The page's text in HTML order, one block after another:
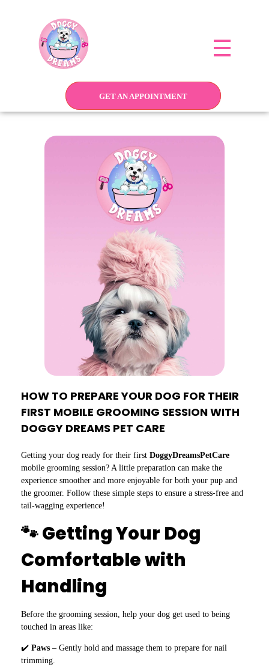
GET AN APPOINTMENT
HOW TO PREPARE YOUR DOG FOR THEIR
FIRST MOBILE GROOMING SESSION WITH
DOGGY DREAMS PET CARE
Getting your dog ready for their first DoggyDreamsPetCare
mobile grooming session? A little preparation can make the
experience smoother and more enjoyable for both your pup and
the groomer. Follow these simple steps to ensure a stress-free and
tail-wagging experience!
🐾 Getting Your Dog
Comfortable with
Handling
Before the grooming session, help your dog get used to being
touched in areas like:
✔️ Paws – Gently hold and massage them to prepare for nail
trimming.